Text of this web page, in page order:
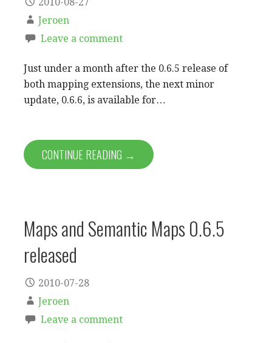
Jeroen
Leave a comment
Just under a month after the 0.6.5 release of
both mapping extensions, the next minor
update, 0.6.6, is available for…
CONTINUE READING →
Maps and Semantic Maps 0.6.5
released
2010-07-28
Jeroen
Leave a comment